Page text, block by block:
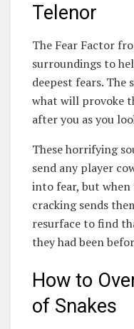
Telenor
The Fear Factor
surroundings to
deepest fears. The
what will provoke
after you as you
These horrifying
send any player
into fear, but
cracking sends
resurface to find
they had been
How to
of Snakes